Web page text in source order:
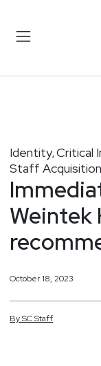
Identity, Critical
Staff
Weintek
October 18, 2023
BySCStaff